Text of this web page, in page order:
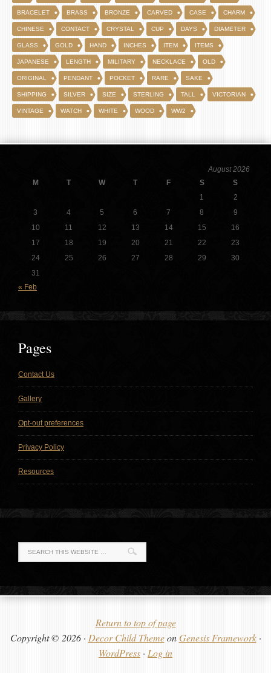
BRACELET BRASS BRONZE CARVED CASE CHARM
CHINESE CONTACT CRYSTAL CUP DAYS DIAMETER
GLASS GOLD HAND INCHES ITEM ITEMS
JAPANESE LENGTH MILITARY NECKLACE OLD
ORIGINAL PENDANT POCKET RARE SAKE
SHIPPING SILVER SIZE STERLING TALL VICTORIAN
VINTAGE WATCH WHITE WOOD WW2
August 2026
M
T W T F S
S
1
2
3
4 5 6 7 8
9
10
11 12 13 14 15
16
17
18 19 20 21 22
23
24
25 26 27 28 29
30
31
« Feb
Pages
Contact Us
Gallery
Opt-out preferences
Privacy Policy
Resources
Return to top of page
Copyright © 2026 · Decor Child Themeon Genesis Framework·
WordPress · Log in